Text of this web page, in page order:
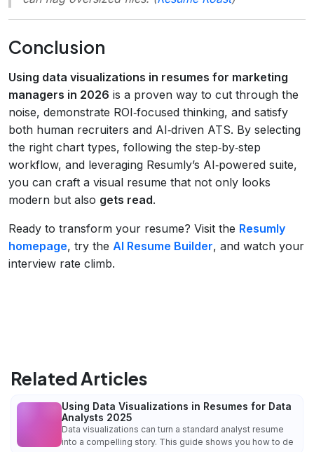
Conclusion
Using data visualizations in resumes for marketing
managers in 2026 is a proven way to cut through the
noise, demonstrate ROI‑focused thinking, and satisfy
both human recruiters and AI‑driven ATS. By selecting
the right chart types, following the step‑by‑step
workflow, and leveraging Resumly’s AI‑powered suite,
you can craft a visual resume that not only looks
modern but also gets read.
Ready to transform your resume? Visit the Resumly
homepage, try the AI Resume Builder, and watch your
interview rate climb.
Related Articles
Using Data Visualizations in Resumes for Data
Analysts 2025
Data visualizations can turn a standard analyst resume
into a compelling story. This guide shows you how to de